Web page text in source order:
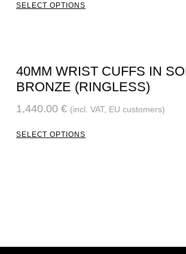
SELECT OPTIONS
40MM WRIST CUFFS IN
BRONZE (RINGLESS)
1,440.00 € (incl. VAT, EU customers)
SELECT OPTIONS